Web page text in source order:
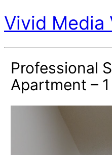
Vivid Media
Professional
Apartment –